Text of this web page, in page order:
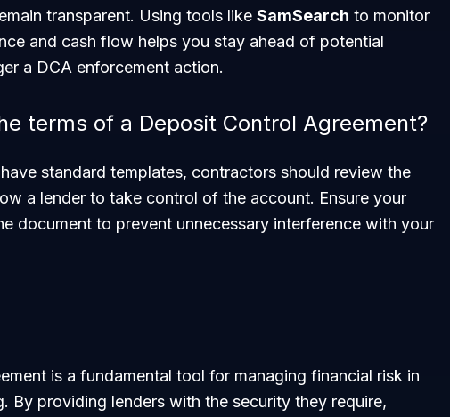
transparent. Using tools like SamSearch to monitor
and cash flow helps you stay ahead of potential
a DCA enforcement action.
terms of a Deposit Control Agreement?
standard templates, contractors should review the
a lender to take control of the account. Ensure your
document to prevent unnecessary interference with your
is a fundamental tool for managing financial risk in
By providing lenders with the security they require,